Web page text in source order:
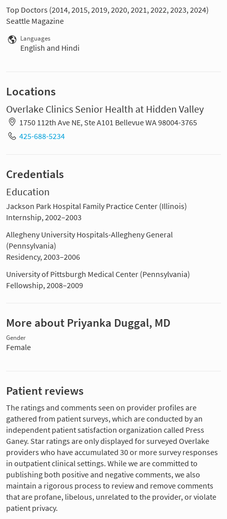
Top Doctors (2014, 2015, 2019, 2020, 2021, 2022, 2023, 2024)
Seattle Magazine
Languages
English and Hindi
Locations
Overlake Clinics Senior Health at Hidden Valley
1750 112th Ave NE, Ste A101 Bellevue WA 98004-3765
425-688-5234
Credentials
Education
Jackson Park Hospital Family Practice Center (Illinois)
Internship, 2002–2003
Allegheny University Hospitals-Allegheny General
(Pennsylvania)
Residency, 2003–2006
University of Pittsburgh Medical Center (Pennsylvania)
Fellowship, 2008–2009
More about Priyanka Duggal, MD
Gender
Female
Patient reviews
The ratings and comments seen on provider profiles are
gathered from patient surveys, which are conducted by an
independent patient satisfaction organization called Press
Ganey. Star ratings are only displayed for surveyed Overlake
providers who have accumulated 30 or more survey responses
in outpatient clinical settings. While we are committed to
publishing both positive and negative comments, we also
maintain a rigorous process to review and remove comments
that are profane, libelous, unrelated to the provider, or violate
patient privacy.